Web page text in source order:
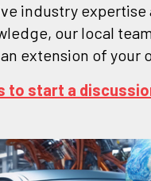
industry expertise
our local
extension of your
to start a